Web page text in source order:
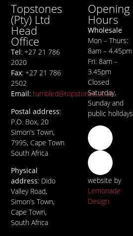
Topstones
(Pty) Ltd
Head
Office
Tel: +27 21 786
2020
Fax: +27 21 786
2502
Email:tumbled@topstones.co.za
Postal address:
P.O. Box, 20
Simon’s Town,
7995, Cape Town
South Africa
Physical
address: Dido
Valley Road,
Simon’s Town,
Cape Town,
South Africa
Opening
Hours
Wholesale
Mon – Thurs:
8am – 4.45pm
Fri: 8am –
3.45pm
Closed
Saturday,
Sunday and
public holidays
website by
Lemonade
Design